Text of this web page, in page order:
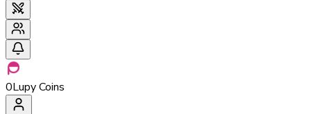
0Lupy Coins